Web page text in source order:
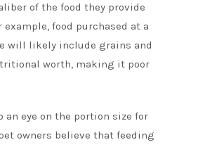
of the food they provide
food purchased at a
will likely include grains and
worth, making it poor
an eye on the portion size for
owners believe that feeding